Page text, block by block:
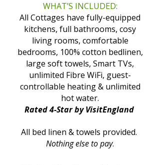
WHAT’S INCLUDED:
All Cottages have fully-equipped
kitchens, full bathrooms, cosy
living rooms, comfortable
bedrooms, 100% cotton bedlinen,
large soft towels, Smart TVs,
unlimited Fibre WiFi, guest-
controllable heating & unlimited
hot water.
Rated 4-Star by VisitEngland
All bed linen & towels provided.
Nothing else to pay.